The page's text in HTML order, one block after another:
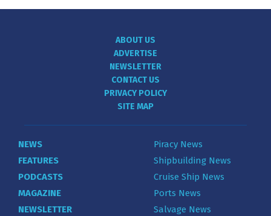
ABOUT US
ADVERTISE
NEWSLETTER
CONTACT US
PRIVACY POLICY
SITE MAP
NEWS
FEATURES
PODCASTS
MAGAZINE
NEWSLETTER
Piracy News
Shipbuilding News
Cruise Ship News
Ports News
Salvage News